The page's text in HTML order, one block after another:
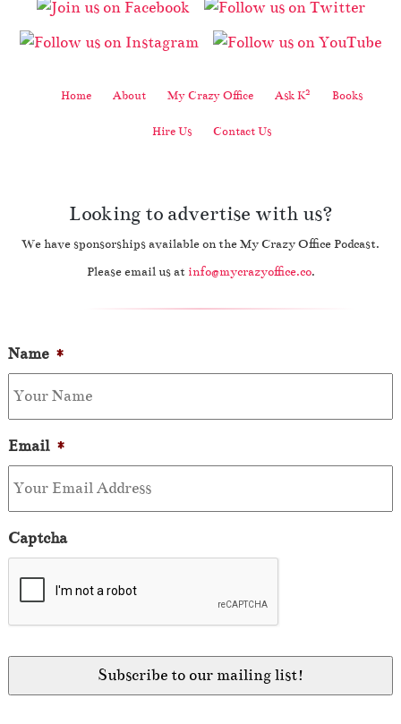
Home About My Crazy Office Ask K2 Books
Hire Us Contact Us
Looking to advertise with us?
We have sponsorships available on the My Crazy Office Podcast.
Please email us at info@mycrazyoffice.co.
Name *
Email *
Captcha